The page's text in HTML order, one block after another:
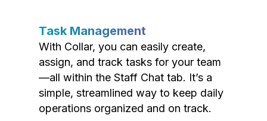
Task Management
With Collar, you can easily create,
assign, and track tasks for your team
—all within the Staff Chat tab. It’s a
simple, streamlined way to keep daily
operations organized and on track.